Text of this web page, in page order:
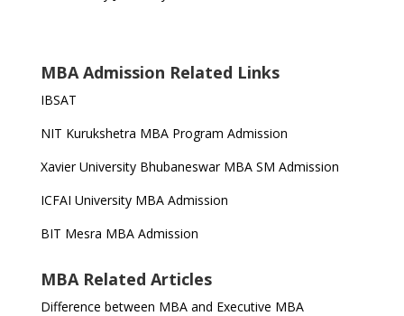
MBA Admission Related Links
IBSAT
NIT Kurukshetra MBA Program Admission
Xavier University Bhubaneswar MBA SM Admission
ICFAI University MBA Admission
BIT Mesra MBA Admission
MBA Related Articles
Difference between MBA and Executive MBA